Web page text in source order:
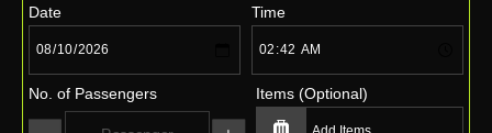
Date Time
No. of Passengers Items (Optional)